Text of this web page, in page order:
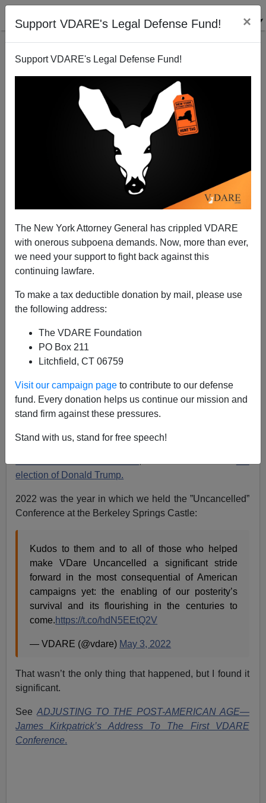
Support VDARE's Legal Defense Fund! ×
Support VDARE's Legal Defense Fund!
The New York Attorney General has crippled VDARE
with onerous subpoena demands. Now, more than ever,
we need your support to fight back against this
continuing lawfare.
To make a tax deductible donation by mail, please use
the following address:
The VDARE Foundation
PO Box 211
Litchfield, CT 06759
Visit our campaign page to contribute to our defense
fund. Every donation helps us continue our mission and
stand firm against these pressures.
Stand with us, stand for free speech!
Happy New Year, 2023—We're Here For The Future!
12/31/2022
A+
Earlier: PETER BRIMELOW: We Believe Our Big
Ideas Will Ultimately Prevail—But We Need Your
Help!
Donate to VDARE.com here.
I write a New Year’s Message every year here, and say
things like2014 Was The Year Of Dave Brat
immigration patriot professor who beat GOP
election of Donald Trump.
2022 was the year in which we held the ”Uncancelled”
Conference at the Berkeley Springs Castle:
Kudos to them and to all of those who helped
make VDare Uncancelled a significant stride
forward in the most consequential of American
campaigns yet: the enabling of our posterity’s
survival and its flourishing in the centuries to
come.https://t.co/hdN5EEtQ2V
— VDARE (@vdare) May 3, 2022
That wasn’t the only thing that happened, but I found it
significant.
SeeADJUSTING TO THE POST-AMERICAN AGE—
James Kirkpatrick’s Address To The First VDARE
Conference.